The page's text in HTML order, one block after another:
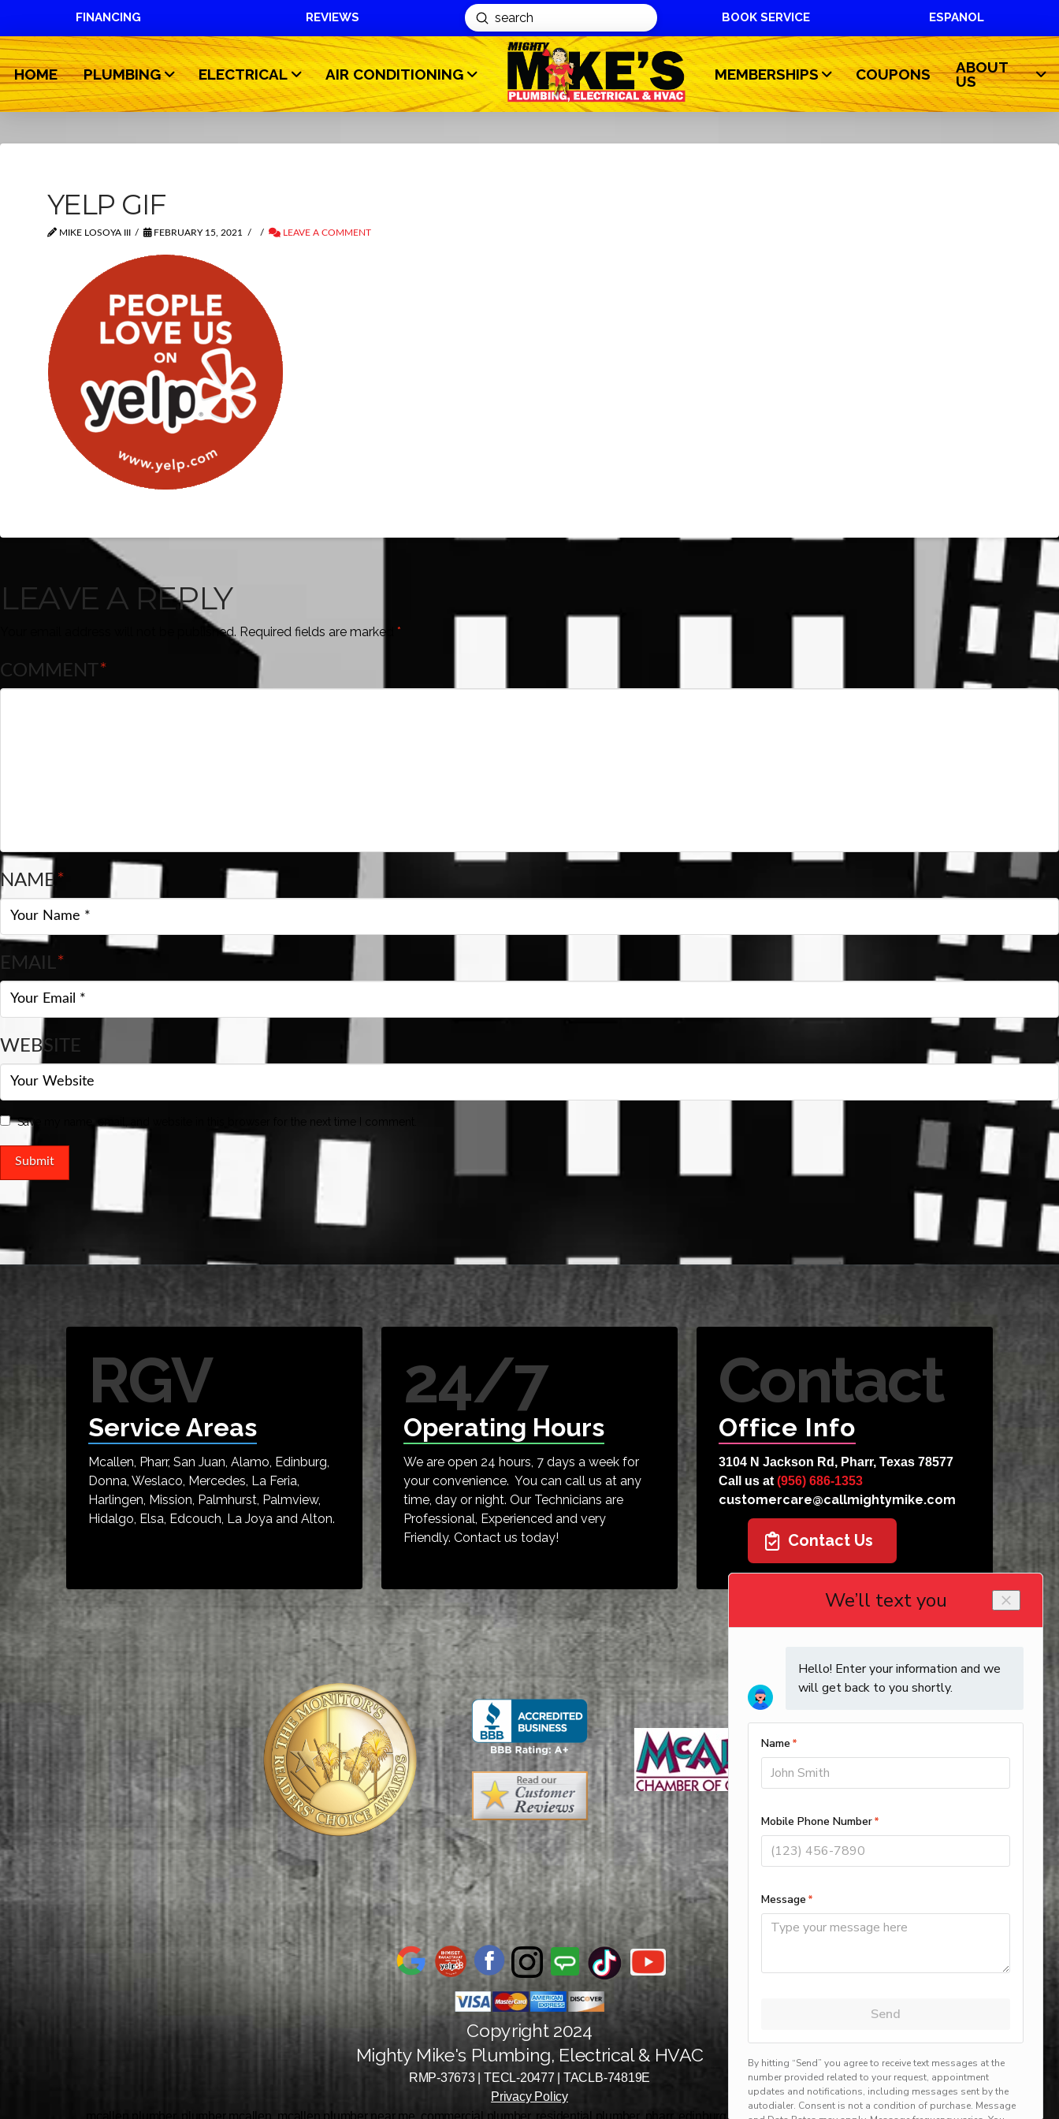
FINANCING REVIEWS
Search
Submit BOOK SERVICE ESPANOL
HOME PLUMBING ELECTRICAL AIR CONDITIONING MEMBERSHIPS COUPONS
ABOUT
US
YELP GIF
MIKE LOSOYA III FEBRUARY 15, 2021 LEAVE A COMMENT
LEAVE A REPLY
Your email address will not be published. Required fields are marked *
COMMENT*
NAME*
EMAIL*
WEBSITE
Save my name, email, and website in this browser for the next time I comment.
RGV
Service Areas
Mcallen, Pharr, San Juan, Alamo, Edinburg,
Donna, Weslaco, Mercedes, La Feria,
Harlingen, Mission, Palmhurst, Palmview,
Hidalgo, Elsa, Edcouch, La Joya and Alton.
24/7
Operating Hours
We are open 24 hours, 7 days a week for
your convenience. You can call us at any
time, day or night. Our Technicians are
Professional, Experienced and very
Friendly. Contact us today!
Contact
Office Info
3104 N Jackson Rd, Pharr, Texas 78577
Call us at (956) 686-1353
customercare@callmightymike.com
Contact Us
Copyright 2024
Mighty Mike's Plumbing, Electrical & HVAC
RMP-37673 | TECL-20477 | TACLB-74819E
Privacy Policy
mcallen plumber, plumber mcallen, mcallen plumber near me, commercial plumber, residential plumber, pharr, edinburg, harlingen, mission, brownsville, hvac service